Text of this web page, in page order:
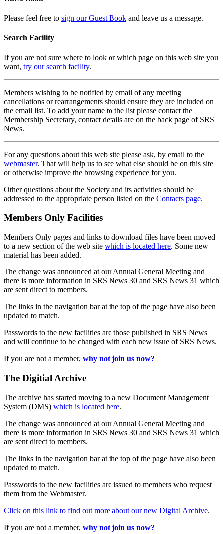
Please feel free to sign our Guest Book and leave us a message.
Search Facility
If you are not sure where to look or which page on this web site you
want, try our search facility.
Members wishing to be notified by email of any meeting
cancellations or rearrangements should ensure they are included on
the email list. To add your name to the list please contact the
Membership Secretary, contact details are on the back page of SRS
News.
For any questions about this web site please ask, by email to the
webmaster. That will help us to see what else should be on this site
or otherwise improve the browsing experience for you.
Other questions about the Society and its activities should be
addressed to the appropriate person listed on the Contacts page.
Members Only Facilities
Members Only pages and links to download files have been moved
to a new section of the web site which is located here. Some new
material has been added.
The change was announced at our Annual General Meeting and
there is more information in SRS News 30 and SRS News 31 which
are sent direct to members.
The links in the navigation bar at the top of the page have also been
updated to match.
Passwords to the new facilities are those published in SRS News
and will continue to be changed with each new issue of SRS News.
If you are not a member, why not join us now?
The Digitial Archive
The archive has started moving to a new Document Management
System (DMS) which is located here.
The change was announced at our Annual General Meeting and
there is more information in SRS News 30 and SRS News 31 which
are sent direct to members.
The links in the navigation bar at the top of the page have also been
updated to match.
Passwords to the new facilities are issued to members who request
them from the Webmaster.
Click on this link to find out more about our new Digital Archive.
If you are not a member, why not join us now?